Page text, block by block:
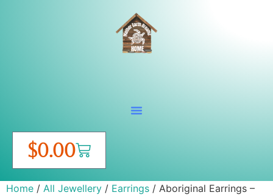
$0.00
Home / All Jewellery / Earrings / Aboriginal Earrings –